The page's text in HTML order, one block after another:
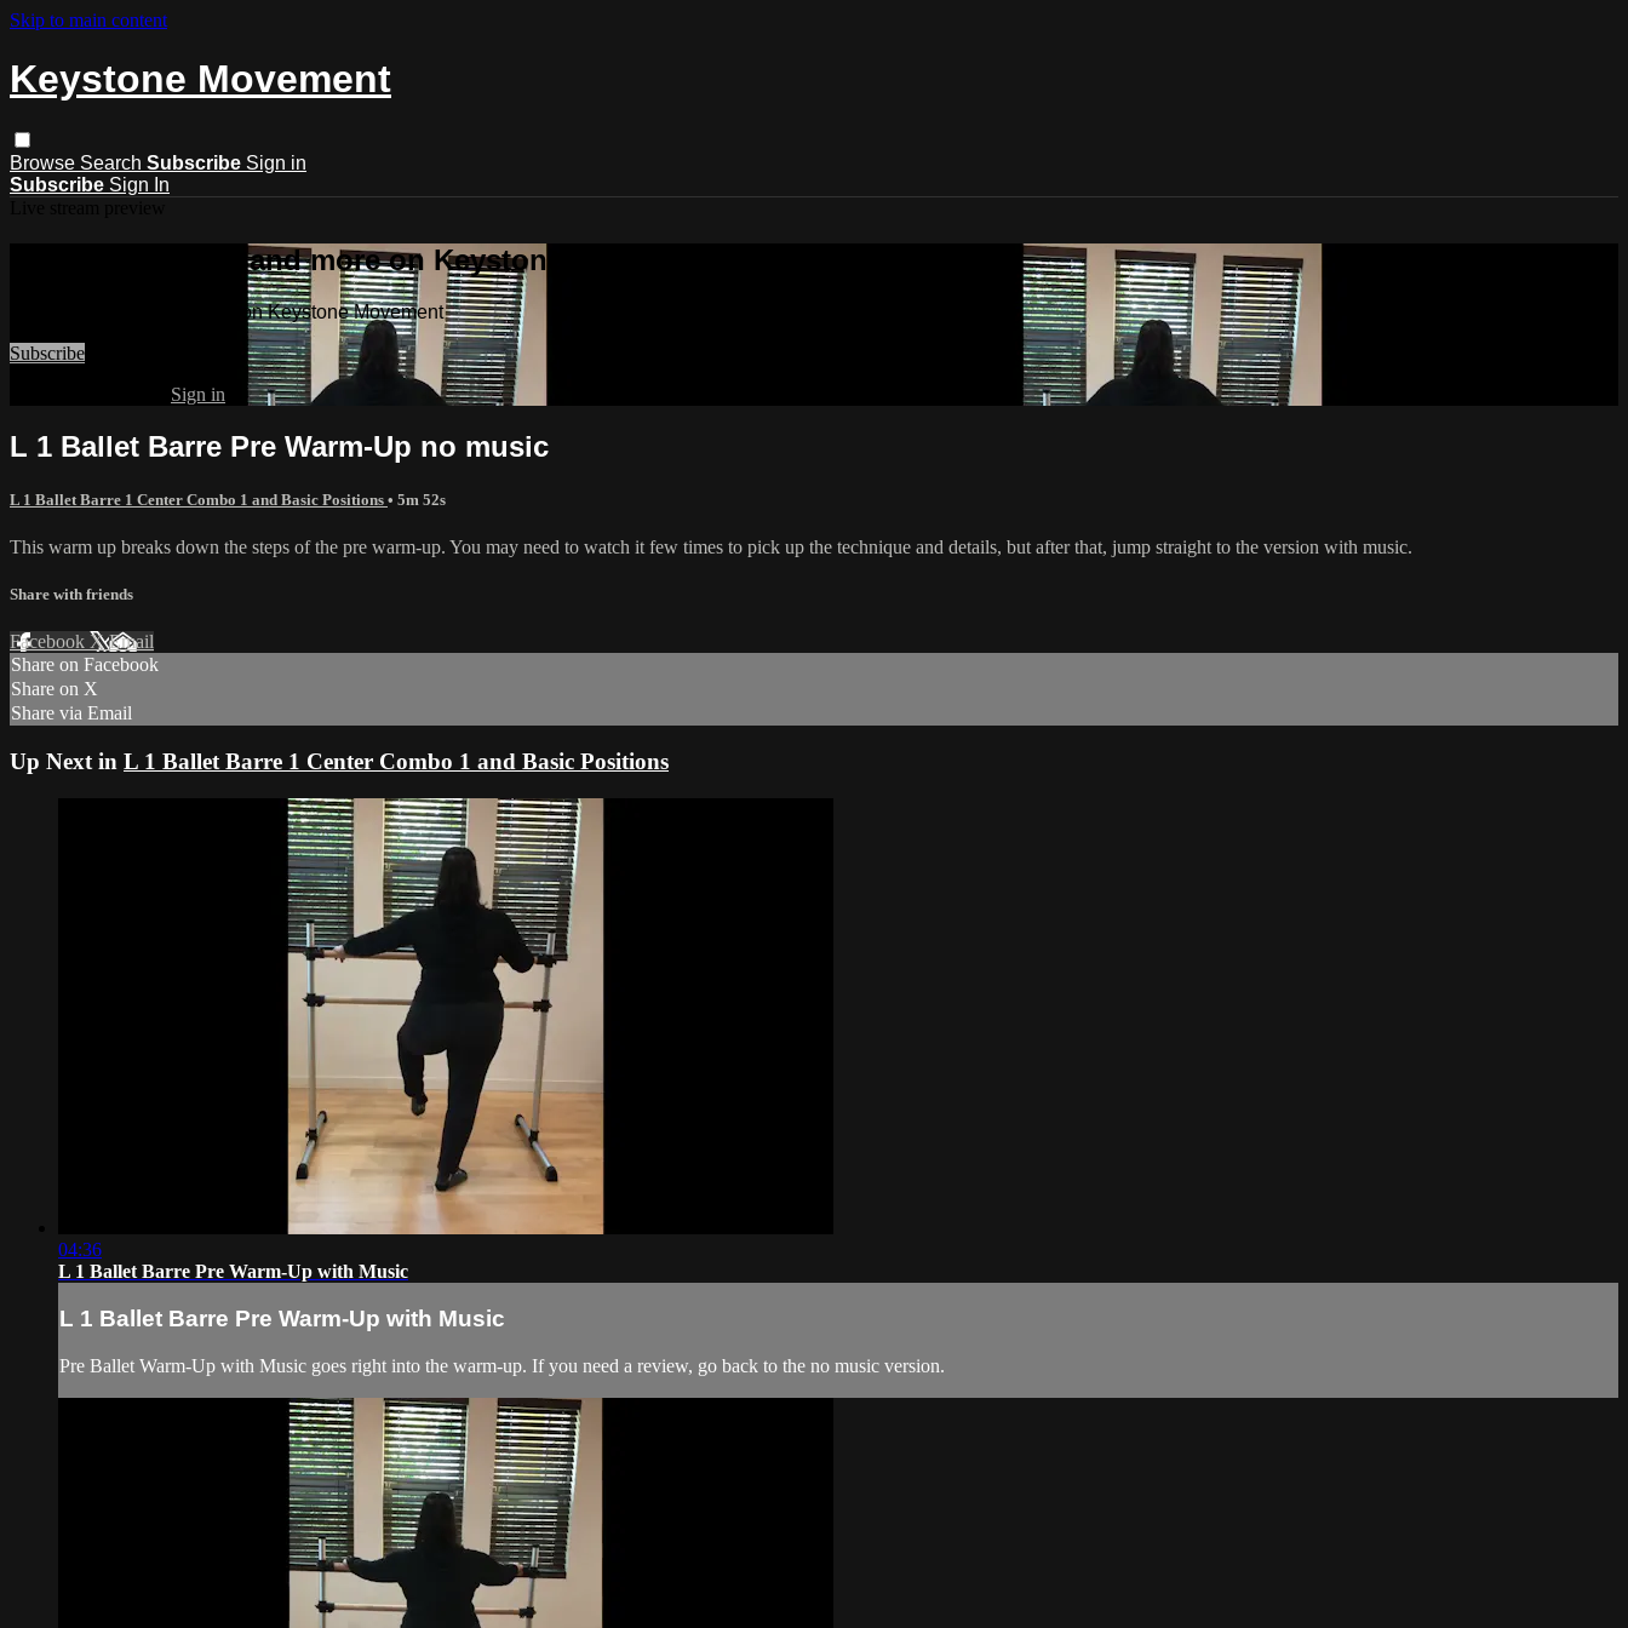
Skip to main content
Keystone Movement
Browse Search Subscribe Sign in
Subscribe Sign In
Watch this video and more on Keystone Movement
Watch this video and more on Keystone Movement
Subscribe
Sign in
L 1 Ballet Barre Pre Warm-Up no music
L 1 Ballet Barre 1 Center Combo 1 and Basic Positions • 5m 52s
This warm up breaks down the steps of the pre warm-up. You may need to watch it few times to pick up the technique and details, but after that, jump straight to the version with music.
Share with friends
Facebook XEmail
Share on Facebook
Share on X
Share via Email
Up Next in L 1 Ballet Barre 1 Center Combo 1 and Basic Positions
04:36
L 1 Ballet Barre Pre Warm-Up with Music
L 1 Ballet Barre Pre Warm-Up with Music
Pre Ballet Warm-Up with Music goes right into the warm-up. If you need a review, go back to the no music version.